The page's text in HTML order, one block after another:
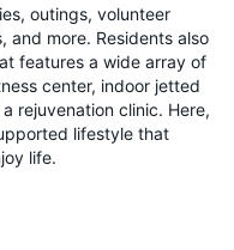
outings, volunteer
and more. Residents also
features a wide array of
center, indoor jetted
rejuvenation clinic. Here,
lifestyle that
life.